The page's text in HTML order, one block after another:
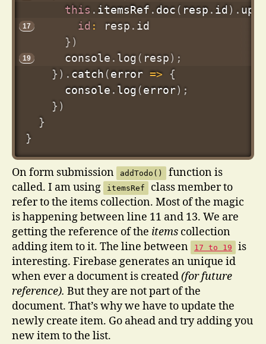
this . itemsRef . doc( resp . id ) .
id : resp . id
} )
      console
. log( resp) ;
} ) . catch(error =>
{
      console
. log(error) ;
} )
}
}
On form submission addTodo()
function is
called. I am using
itemsRef
class member to
refer to the items collection. Most of the magic
is happening between line 11 and 13. We are
getting the reference of the items collection
adding item to it. The line between
17 to 19
is
interesting. Firebase generates an unique id
when ever a document is created(for future
reference). But they are not part of the
document. That’s why we have to update the
newly create item. Go ahead and try adding you
new item to the list.